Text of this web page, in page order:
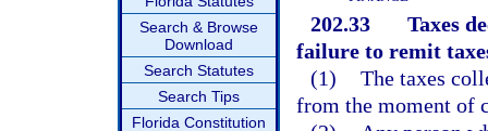
Search & Browse
Download
Search Statutes
Search Tips
Florida Constitution
202.33
Taxes
failure to remit
(1) The taxes
from the moment of